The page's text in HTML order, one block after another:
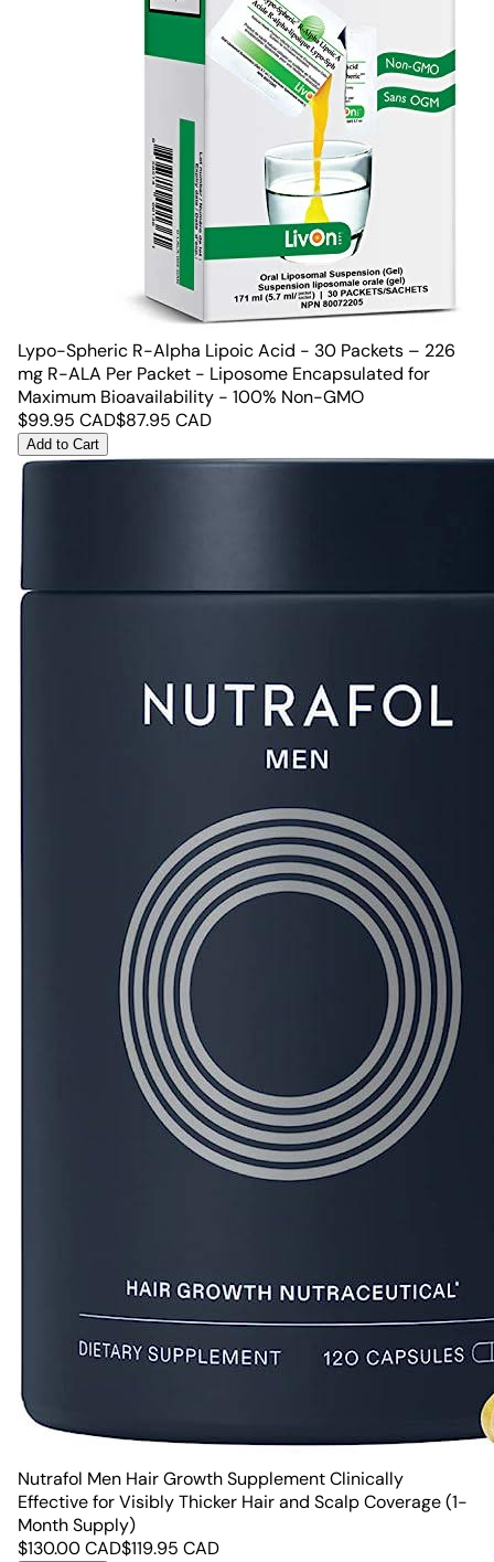
Lypo-Spheric R-Alpha Lipoic Acid - 30 Packets – 226
mg R-ALA Per Packet - Liposome Encapsulated for
Maximum Bioavailability - 100% Non-GMO
$99.95 CAD$87.95 CAD
Add to Cart
Nutrafol Men Hair Growth Supplement Clinically
Effective for Visibly Thicker Hair and Scalp Coverage (1-
Month Supply)
$130.00CAD$119.95 CAD